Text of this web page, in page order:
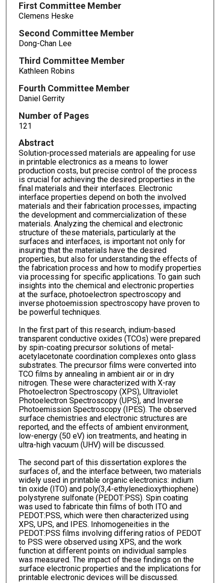
First Committee Member
Clemens Heske
Second Committee Member
Dong-Chan Lee
Third Committee Member
Kathleen Robins
Fourth Committee Member
Daniel Gerrity
Number of Pages
121
Abstract
Solution-processed materials are appealing for use
in printable electronics as a means to lower
production costs, but precise control of the process
is crucial for achieving the desired properties in the
final materials and their interfaces. Electronic
interface properties depend on both the involved
materials and their fabrication processes, impacting
the development and commercialization of these
materials. Analyzing the chemical and electronic
structure of these materials, particularly at the
surfaces and interfaces, is important not only for
insuring that the materials have the desired
properties, but also for understanding the effects of
the fabrication process and how to modify properties
via processing for specific applications. To gain such
insights into the chemical and electronic properties
at the surface, photoelectron spectroscopy and
inverse photoemission spectroscopy have proven to
be powerful techniques.
In the first part of this research, indium-based
transparent conductive oxides (TCOs) were prepared
by spin-coating precursor solutions of metal-
acetylacetonate coordination complexes onto glass
substrates. The precursor films were converted into
TCO films by annealing in ambient air or in dry
nitrogen. These were characterized with X-ray
Photoelectron Spectroscopy (XPS), Ultraviolet
Photoelectron Spectroscopy (UPS), and Inverse
Photoemission Spectroscopy (IPES). The observed
surface chemistries and electronic structures are
reported, and the effects of ambient environment,
low-energy (50 eV) ion treatments, and heating in
ultra-high vacuum (UHV) will be discussed.
The second part of this dissertation explores the
surfaces of, and the interface between, two materials
widely used in printable organic electronics: indium
tin oxide (ITO) and poly(3,4-ethylenedioxythiophene)
polystyrene sulfonate (PEDOT:PSS). Spin coating
was used to fabricate thin films of both ITO and
PEDOT:PSS, which were then characterized using
XPS, UPS, and IPES. Inhomogeneities in the
PEDOT:PSS films involving differing ratios of PEDOT
to PSS were observed using XPS, and the work
function at different points on individual samples
was measured. The impact of these findings on the
surface electronic properties and the implications for
printable electronic devices will be discussed.